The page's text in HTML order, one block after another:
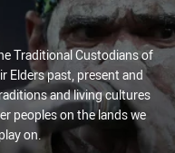
Traditional Custodians of
Elders past, present and
and living cultures
peoples on the lands we
on.